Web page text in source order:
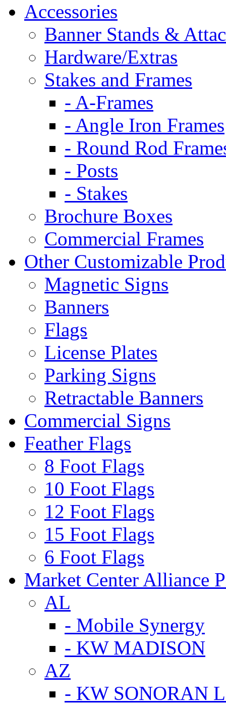
Accessories
Banner Stands &
Hardware/Extras
Stakes and Frames
- A-Frames
- Angle Iron Frames
- Round Rod
- Posts
- Stakes
Brochure Boxes
Commercial Frames
Other Customizable
Magnetic Signs
Banners
Flags
License Plates
Parking Signs
Retractable Banners
Commercial Signs
Feather Flags
8 Foot Flags
10 Foot Flags
12 Foot Flags
15 Foot Flags
6 Foot Flags
Market Center Alliance
AL
- Mobile Synergy
- KW MADISON
AZ
- KW SONORAN